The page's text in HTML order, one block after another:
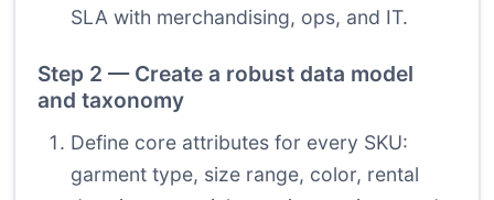
SLA with merchandising, ops, and IT.
Step 2 — Create a robust data model
and taxonomy
Define core attributes for every SKU:
garment type, size range, color, rental